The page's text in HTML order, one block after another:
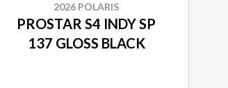
2026 POLARIS
PROSTAR S4 INDY SP
137 GLOSS BLACK